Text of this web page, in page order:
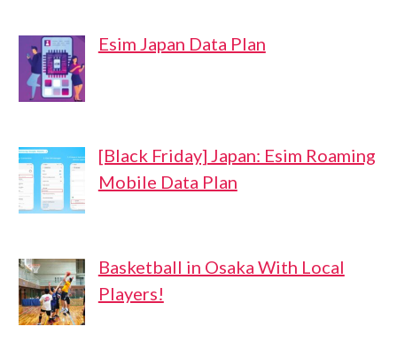
Esim Japan Data Plan
[Black Friday] Japan: Esim Roaming
Mobile Data Plan
Basketball in Osaka With Local
Players!